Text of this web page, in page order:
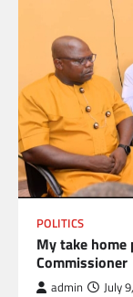
POLITICS
My take
Commissioner
admin July